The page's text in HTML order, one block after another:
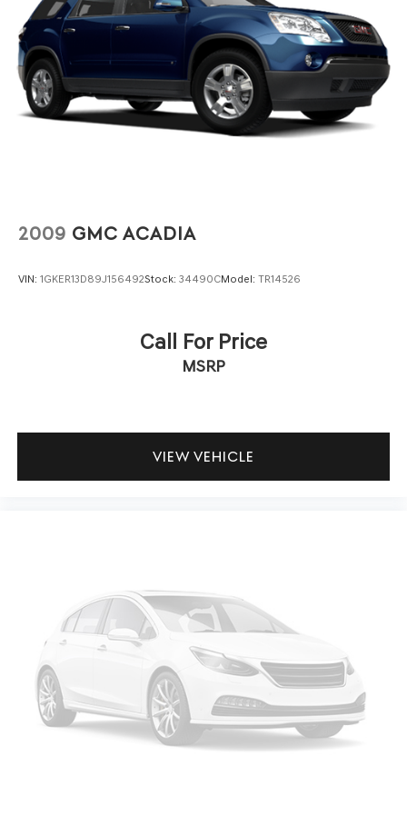
2009 GMC ACADIA
VIN: 1GKER13D89J156492Stock: 34490CModel: TR14526
Call For Price
MSRP
VIEW VEHICLE